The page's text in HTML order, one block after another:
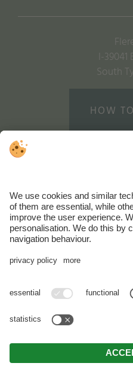
I-
South
HOW
WEATHER
VAT ID: IT02202660219 . CIN: